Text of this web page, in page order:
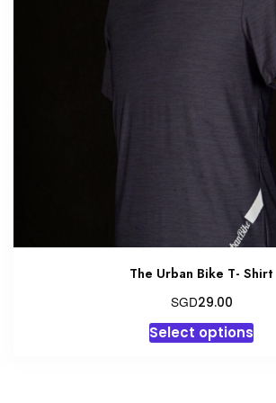
The Urban Bike T- Shirt
SGD29.00
Select optionsThis